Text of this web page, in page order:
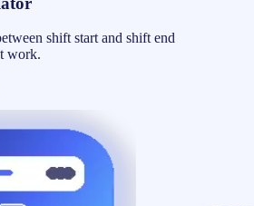
shift start and shift end
work.